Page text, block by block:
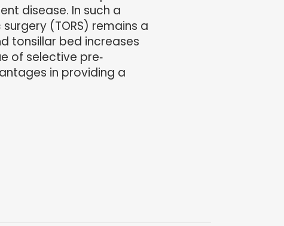
disease. In such a
(TORS) remains a
tonsillar bed increases
of selective pre‐
in providing a